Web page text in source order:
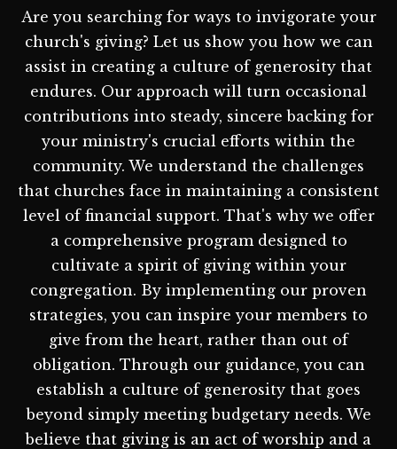
Are you searching for ways to invigorate your
church's giving? Let us show you how we can
assist in creating a culture of generosity that
endures. Our approach will turn occasional
contributions into steady, sincere backing for
your ministry's crucial efforts within the
community. We understand the challenges
that churches face in maintaining a consistent
level of financial support. That's why we offer
a comprehensive program designed to
cultivate a spirit of giving within your
congregation. By implementing our proven
strategies, you can inspire your members to
give from the heart, rather than out of
obligation. Through our guidance, you can
establish a culture of generosity that goes
beyond simply meeting budgetary needs. We
believe that giving is an act of worship and a